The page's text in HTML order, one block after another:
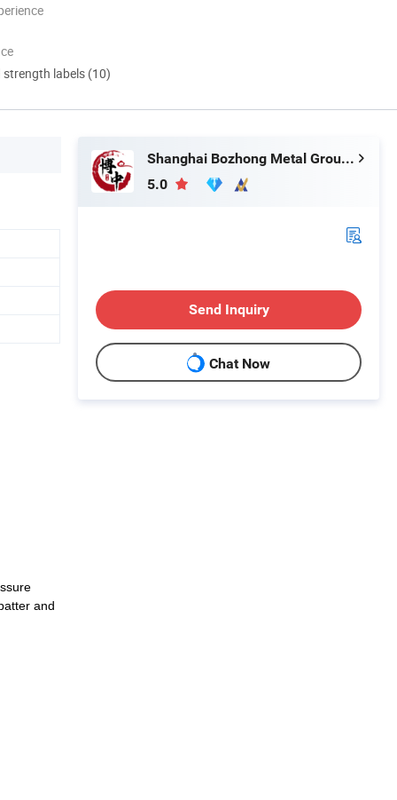
strength labels (10)
and
Shanghai Bozhong Metal Group Co., Ltd.
5.0
Send Inquiry
Chat Now